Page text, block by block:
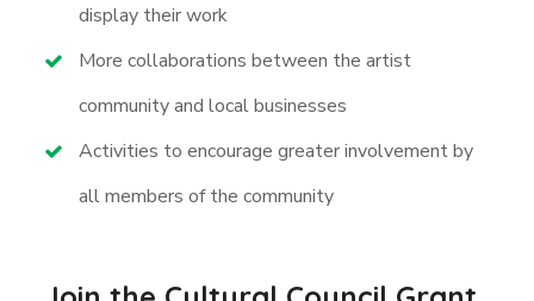
display their work
More collaborations between the artist
community and local businesses
Activities to encourage greater involvement by
all members of the community